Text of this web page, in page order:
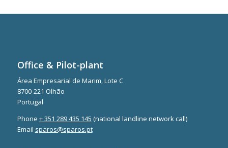
Office & Pilot-plant
Área Empresarial de Marim, Lote C
8700-221 Olhão
Portugal
Phone + 351 289 435 145 (national landline network call)
Email sparos@sparos.pt